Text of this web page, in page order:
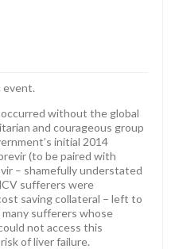
event.
without the global
and courageous group
initial 2014
(to be paired with
– shamefully understated
sufferers were
saving collateral – left to
sufferers whose
not access this
of liver failure.